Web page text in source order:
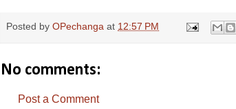
Posted by OPechanga at 12:57 PM
No comments:
Post a Comment